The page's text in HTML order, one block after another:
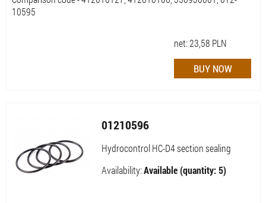
10595
net:23,58 PLN
01210596
Hydrocontrol HC-D4 section sealing
Availability:Available (quantity: 5)